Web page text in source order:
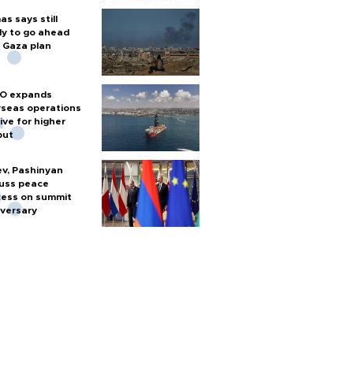
says still
to go ahead
plan
expands
operations
for higher
Pashinyan
peace
on summit